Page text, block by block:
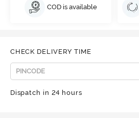
COD is available
CHECK DELIVERY TIME
Dispatch in 24 hours